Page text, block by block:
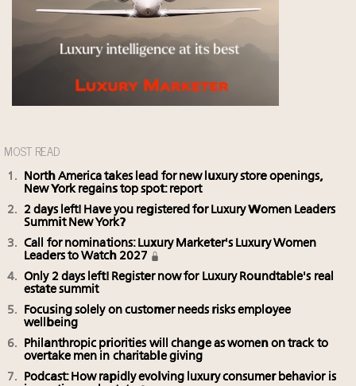
MOST READ
North America takes lead for new luxury store openings,
New York regains top spot: report
2 days left! Have you registered for Luxury Women Leaders
Summit New York?
Call for nominations: Luxury Marketer's Luxury Women
Leaders to Watch 2027
Only 2 days left! Register now for Luxury Roundtable's real
estate summit
Focusing solely on customer needs risks employee
wellbeing
Philanthropic priorities will change as women on track to
overtake men in charitable giving
Podcast: How rapidly evolving luxury consumer behavior is